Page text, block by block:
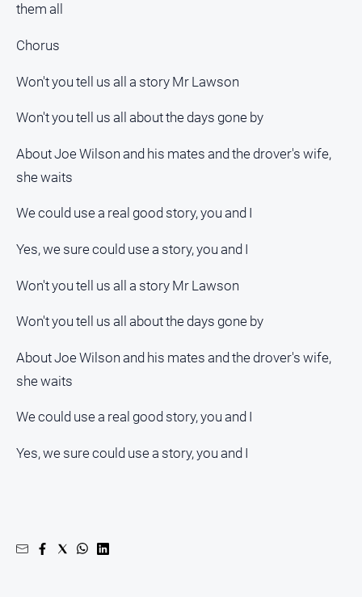
them all
Chorus
Won't you tell us all a story Mr Lawson
Won't you tell us all about the days gone by
About Joe Wilson and his mates and the drover's wife,
she waits
We could use a real good story, you and I
Yes, we sure could use a story, you and I
Won't you tell us all a story Mr Lawson
Won't you tell us all about the days gone by
About Joe Wilson and his mates and the drover's wife,
she waits
We could use a real good story, you and I
Yes, we sure could use a story, you and I